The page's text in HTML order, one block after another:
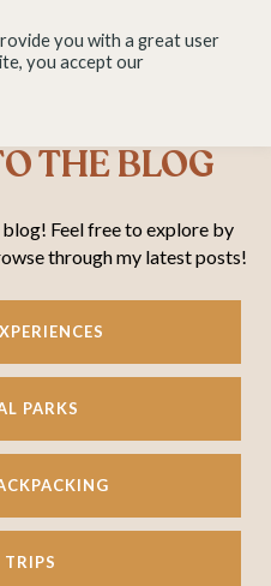
THE BLOG
Feel free to explore by
through my latest posts!
PARKS
you with a great user
you accept our